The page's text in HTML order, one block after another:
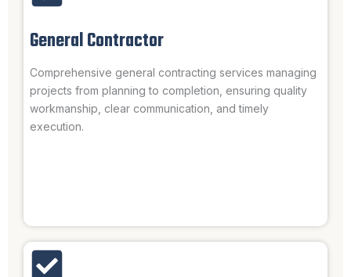
General Contractor
Comprehensive general contracting services managing
projects from planning to completion, ensuring quality
workmanship, clear communication, and timely
execution.